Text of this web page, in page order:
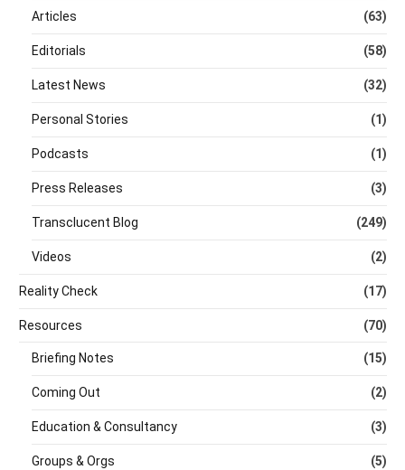
Articles (63)
Editorials (58)
Latest News (32)
Personal Stories (1)
Podcasts (1)
Press Releases (3)
Transclucent Blog (249)
Videos (2)
Reality Check (17)
Resources (70)
Briefing Notes (15)
Coming Out (2)
Education & Consultancy (3)
Groups & Orgs (5)